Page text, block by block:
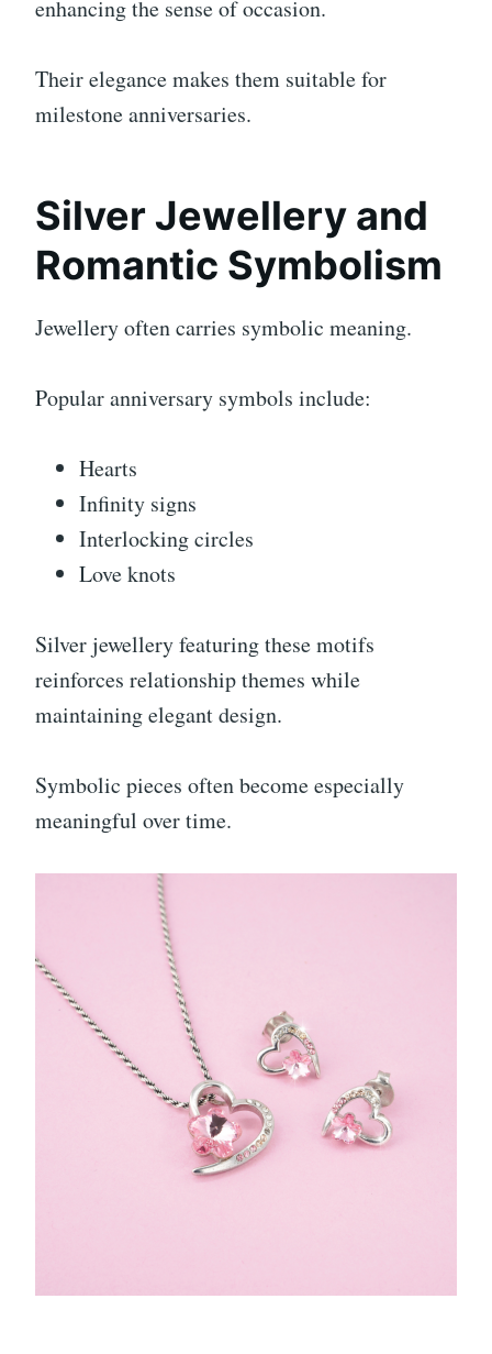
enhancing the sense of occasion.
Their elegance makes them suitable for
milestone anniversaries.
Silver Jewellery and
Romantic Symbolism
Jewellery often carries symbolic meaning.
Popular anniversary symbols include:
Hearts
Infinity signs
Interlocking circles
Love knots
Silver jewellery featuring these motifs
reinforces relationship themes while
maintaining elegant design.
Symbolic pieces often become especially
meaningful over time.